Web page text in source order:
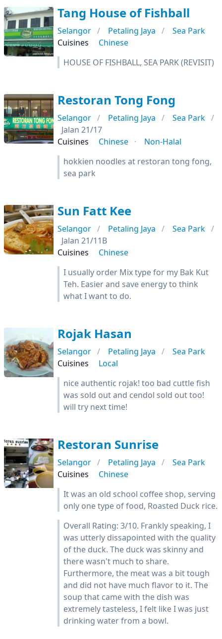
Tang House of Fishball
Selangor Petaling Jaya
Sea Park
Cuisines
Chinese
HOUSE OF FISHBALL, SEA PARK (REVISIT)
Restoran Tong Fong
Selangor Petaling Jaya
Sea Park
Jalan 21/17
Cuisines
Chinese
Non-Halal
hokkien noodles at restoran tong fong,
sea park
Sun Fatt Kee
Selangor Petaling Jaya
Sea Park
Jalan 21/11B
Cuisines
Chinese
I usually order Mix type for my Bak Kut
Teh. Easier and save energy to think
what I want to do.
Rojak Hasan
Selangor Petaling Jaya
Sea Park
Cuisines
Local
nice authentic rojak! too bad cuttle fish
was sold out and cendol sold out too!
will try next time!
Restoran Sunrise
Selangor Petaling Jaya
Sea Park
Cuisines
Chinese
It was an old school coffee shop, serving
only one type of food, Roasted Duck rice.
Overall Rating: 3/10. Frankly speaking, I
was utterly dissapointed with the quality
of the duck. The duck was skinny and
there wasn't much to share.
Furthermore, the meat was a bit tough
and did not have much flavor to it. The
soup that came with the dish was
extremely tasteless, I felt like I was just
drinking water from a bowl.